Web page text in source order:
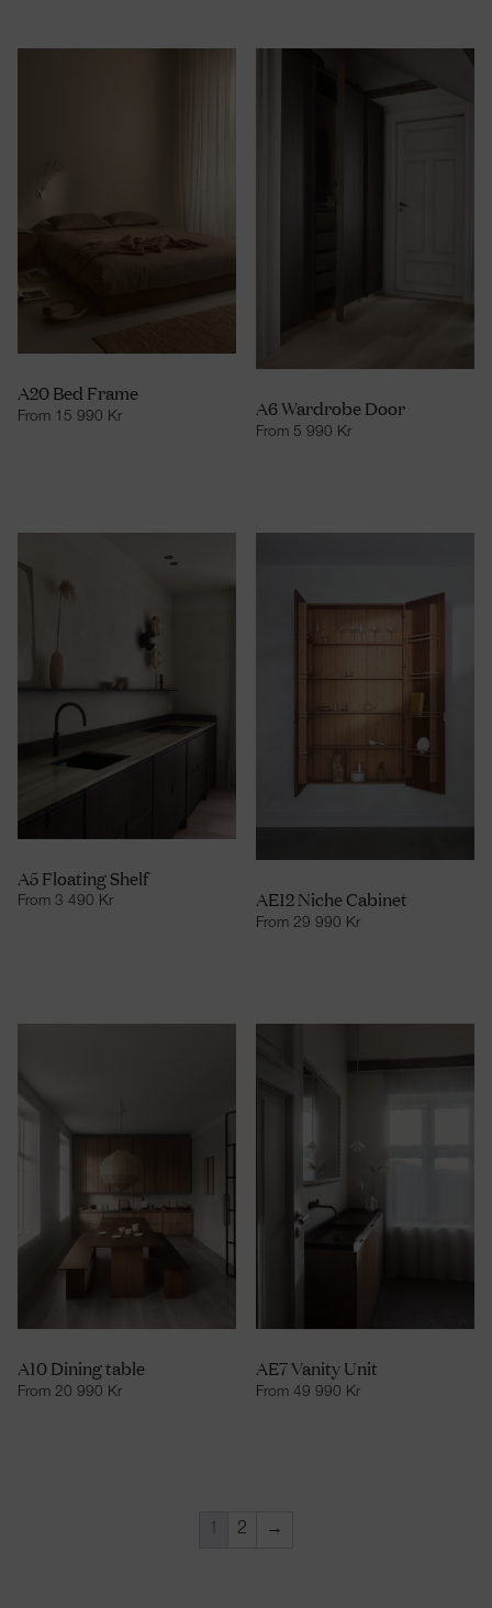
A20 Bed Frame
From 15 990 Kr A6 Wardrobe Door
From 5 990 Kr
A5 Floating Shelf
From3 490 Kr AE12 Niche Cabinet
From 29 990 Kr
A10 Dining table
From20 990 Kr
AE7 Vanity Unit
From 49 990 Kr
2 →